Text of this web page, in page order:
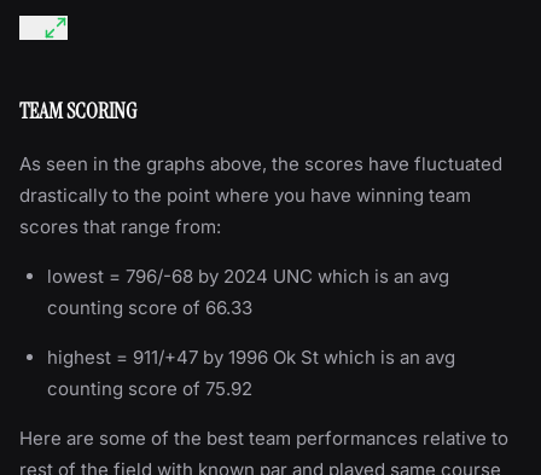
TEAM SCORING
As seen in the graphs above, the scores have fluctuated
drastically to the point where you have winning team
scores that range from:
lowest = 796/-68 by 2024 UNC which is an avg
counting score of 66.33
highest = 911/+47 by 1996 Ok St which is an avg
counting score of 75.92
Here are some of the best team performances relative to
rest of the field with known par and played same course